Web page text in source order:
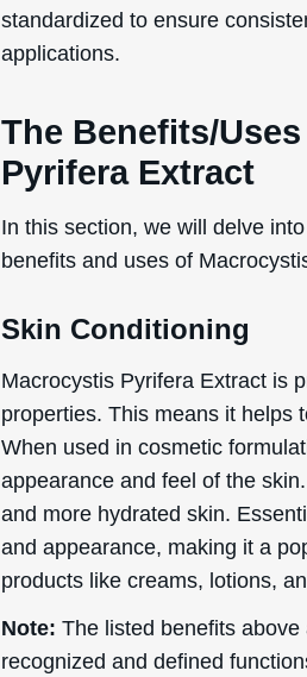
standardized to ensure
applications.
The Benefits/
Pyrifera Extract
In this section, we will delve
benefits and uses of
Skin Conditioning
Macrocystis Pyrifera Extract is
properties. This means it helps
When used in cosmetic
appearance and feel of the
and more hydrated skin.
and appearance, making it a
products like creams, lotions,
Note: The listed benefits
recognized and defined
coupon sent to
By signing up your are
to date on new products
that! You can unsubscribe at